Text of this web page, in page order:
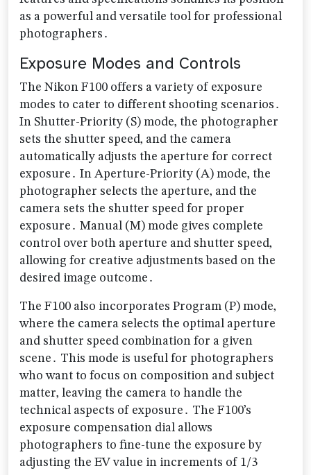
as a powerful and versatile tool for professional
photographers․
Exposure Modes and Controls
The Nikon F100 offers a variety of exposure
modes to cater to different shooting scenarios․
In Shutter-Priority (S) mode‚ the photographer
sets the shutter speed‚ and the camera
automatically adjusts the aperture for correct
exposure․ In Aperture-Priority (A) mode‚ the
photographer selects the aperture‚ and the
camera sets the shutter speed for proper
exposure․ Manual (M) mode gives complete
control over both aperture and shutter speed‚
allowing for creative adjustments based on the
desired image outcome․
The F100 also incorporates Program (P) mode‚
where the camera selects the optimal aperture
and shutter speed combination for a given
scene․ This mode is useful for photographers
who want to focus on composition and subject
matter‚ leaving the camera to handle the
technical aspects of exposure․ The F100’s
exposure compensation dial allows
photographers to fine-tune the exposure by
adjusting the EV value in increments of 1/3